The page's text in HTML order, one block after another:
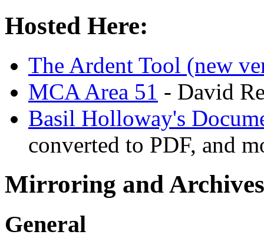
Hosted Here:
The Ardent Tool (new
MCA Area 51 - David
Basil Holloway's
converted to PDF, and
Mirroring and
General